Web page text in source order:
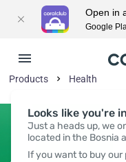
Looks like you're
Just a heads up, we
located in the Bosnia
If you want to buy
Products Health
Open in
Google